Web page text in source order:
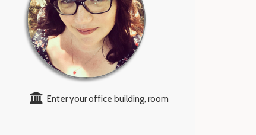
Enter your office building, room